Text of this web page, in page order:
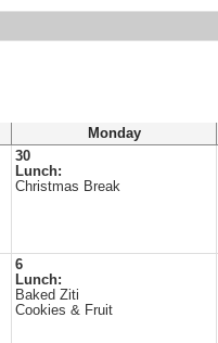
Monday
30
Lunch:
Christmas Break
6
Lunch:
Baked Ziti
Cookies & Fruit